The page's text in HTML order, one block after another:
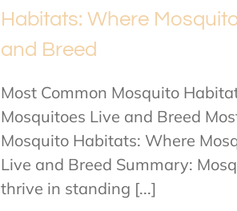
Habitats: Where
and Breed
Most Common Mosquito
Mosquitoes Live and Breed
Mosquito Habitats: Where
Live and Breed Summary:
thrive in standing [...]